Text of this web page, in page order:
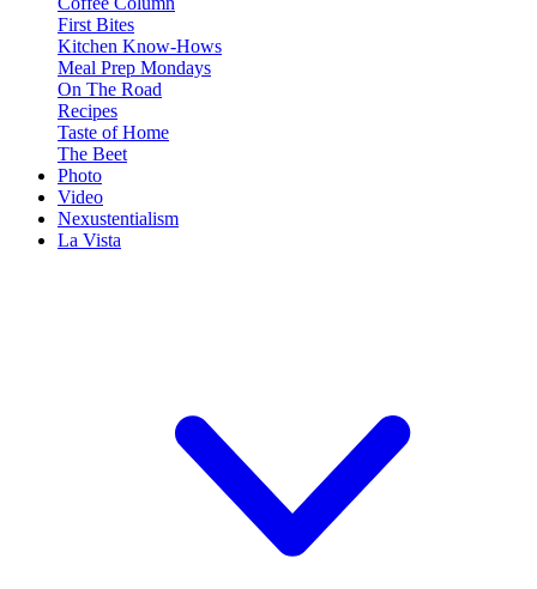
First Bites
Kitchen Know-Hows
Meal Prep Mondays
On The Road
Recipes
Taste of Home
The Beet
Photo
Video
Nexustentialism
La Vista